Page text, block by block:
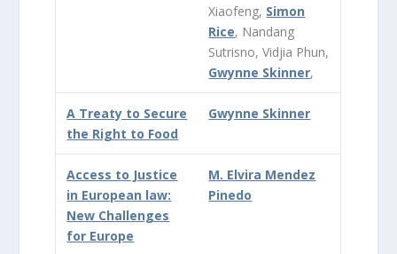
Xiaofeng, Simon
Rice, Nandang
Sutrisno, Vidjia Phun,
Gwynne Skinner,
A Treaty to Secure
the Right to Food
Gwynne Skinner
Access to Justice
in European law:
New Challenges
for Europe
M. Elvira Mendez
Pinedo